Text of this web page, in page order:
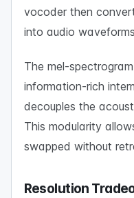
vocoder then
into audio
The mel-
information-rich
decouples the
This modularity
swapped without
Resolution